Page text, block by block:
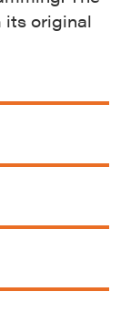
its original